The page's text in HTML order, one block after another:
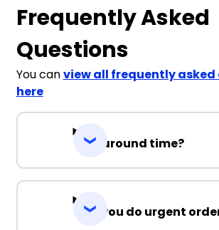
Frequently Asked
Questions
You canview all frequently
here
Turnaround time?
Can you do urgent